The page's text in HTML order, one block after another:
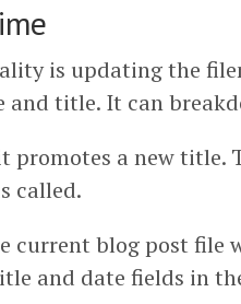
is updating the
and title. It can
promotes a new title.
called.
current blog post file
and date fields in